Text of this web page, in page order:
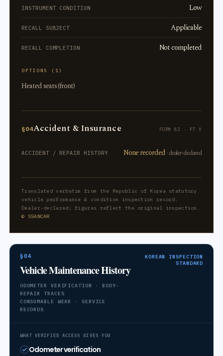
INSTRUMENT CONDITION Low
RECALL SUBJECT Applicable
RECALL COMPLETION Not completed
OPTIONS (1)
Heated seats (front)
§04Accident & Insurance FORM 82 · PT V
ACCIDENT / REPAIR HISTORY None recorded · dealer-declared
Translated verbatim from the Republic of Korea statutory
vehicle performance & condition inspection record.
Dealer-declared; figures reflect the original inspection.
© SSANCAR
§04
Vehicle Maintenance History
ODOMETER VERIFICATION · BODY-
REPAIR TRACES
CONSUMABLE WEAR · SERVICE
RECORDS
KOREAN INSPECTION
STANDARD
WHAT VERIFIED ACCESS GIVES YOU
Odometer verification